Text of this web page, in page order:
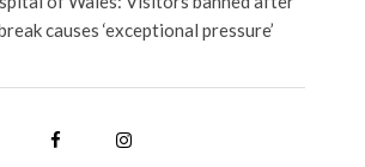
causes ‘exceptional pressure’